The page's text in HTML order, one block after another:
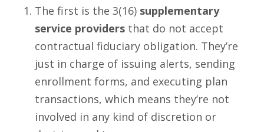
The first is the 3(16) supplementary
service providers that do not accept
contractual fiduciary obligation. They’re
just in charge of issuing alerts, sending
enrollment forms, and executing plan
transactions, which means they’re not
involved in any kind of discretion or